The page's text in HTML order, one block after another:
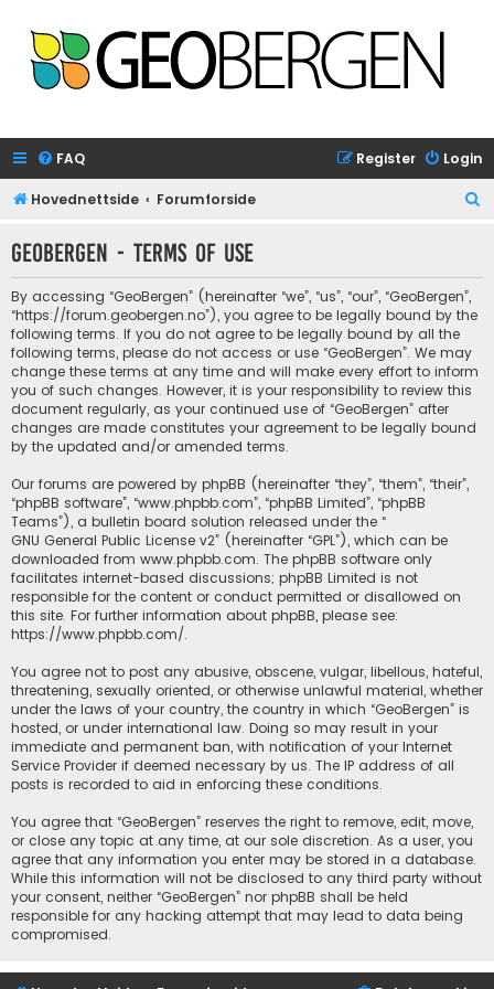
FAQ Login
Register
Hovednettside Forumforside
r
GeoBergen - Terms of use
By accessing “GeoBergen” (hereinafter “we”, “us”, “our”, “GeoBergen”,
“https://forum.geobergen.no”), you agree to be legally bound by the
following terms. If you do not agree to be legally bound by all the
following terms, please do not access or use “GeoBergen”. We may
change these terms at any time and will make every effort to inform
you of such changes. However, it is your responsibility to review this
document regularly, as your continued use of “GeoBergen” after
changes are made constitutes your agreement to be legally bound
by the updated and/or amended terms.
Our forums are powered by phpBB (hereinafter “they”, “them”, “their”,
“phpBB software”, “www.phpbb.com”, “phpBB Limited”, “phpBB
Teams”), a bulletin board solution released under the “
GNU General Public License v2” (hereinafter “GPL”), which can be
downloaded from www.phpbb.com. The phpBB software only
facilitates internet-based discussions; phpBB Limited is not
responsible for the content or conduct permitted or disallowed on
this site. For further information about phpBB, please see:
https://www.phpbb.com/.
You agree not to post any abusive, obscene, vulgar, libellous, hateful,
threatening, sexually oriented, or otherwise unlawful material, whether
under the laws of your country, the country in which “GeoBergen” is
hosted, or under international law. Doing so may result in your
immediate and permanent ban, with notification of your Internet
Service Provider if deemed necessary by us. The IP address of all
posts is recorded to aid in enforcing these conditions.
You agree that “GeoBergen” reserves the right to remove, edit, move,
or close any topic at any time, at our sole discretion. As a user, you
agree that any information you enter may be stored in a database.
While this information will not be disclosed to any third party without
your consent, neither “GeoBergen” nor phpBB shall be held
responsible for any hacking attempt that may lead to data being
compromised.